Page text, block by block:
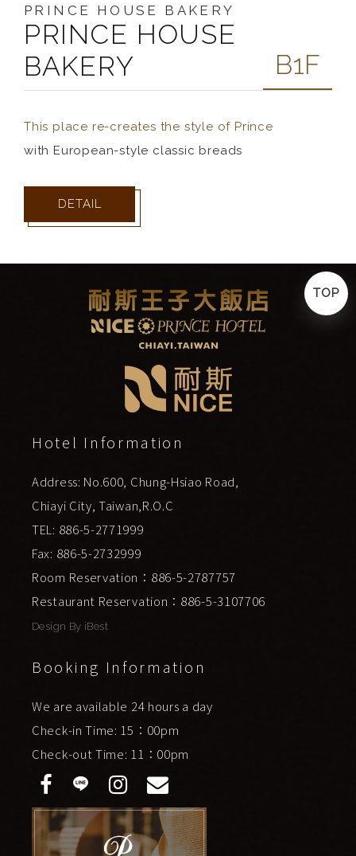
PRINCE HOUSE BAKERY
PRINCE HOUSE
BAKERY
B1F
This place re-creates the style of Prince
with European-style classic breads
DETAIL
Hotel Information
Address: No.600, Chung-Hsiao Road,
Chiayi City, Taiwan,R.O.C
TEL: 886-5-2771999
Fax: 886-5-2732999
Room Reservation：886-5-2787757
Restaurant Reservation：886-5-3107706
Design By iBest
Booking Information
We are available 24 hours a day
Check-in Time: 15：00pm
Check-out Time: 11：00pm
TOP